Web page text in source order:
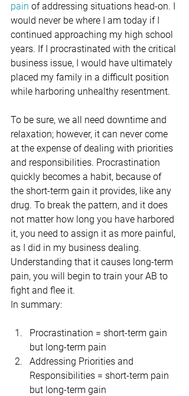
pain of addressing situations head-on. I
would never be where I am today if I
continued approaching my high school
years. If I procrastinated with the critical
business issue, I would have ultimately
placed my family in a difficult position
while harboring unhealthy resentment.
To be sure, we all need downtime and
relaxation; however, it can never come
at the expense of dealing with priorities
and responsibilities. Procrastination
quickly becomes a habit, because of
the short-term gain it provides, like any
drug. To break the pattern, and it does
not matter how long you have harbored
it, you need to assign it as more painful,
as I did in my business dealing.
Understanding that it causes long-term
pain, you will begin to train your AB to
fight and flee it.
In summary:
Procrastination = short-term gain
but long-term pain
Addressing Priorities and
Responsibilities = short-term pain
but long-term gain